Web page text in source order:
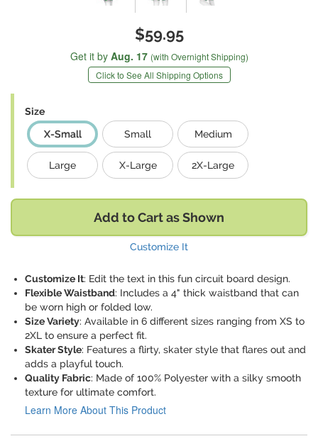
$59.95
Get it by Aug. 17 (with Overnight Shipping)
Click to See All Shipping Options
Size
X-Small
Small Medium
Large X-Large 2X-Large
Add to Cart as Shown
Customize It
Customize It: Edit the text in this fun circuit board design.
Flexible Waistband: Includes a 4" thick waistband that can
be worn high or folded low.
Size Variety: Available in 6 different sizes ranging from XS to
2XL to ensure a perfect fit.
Skater Style: Features a flirty, skater style that flares out and
adds a playful touch.
Quality Fabric: Made of 100% Polyester with a silky smooth
texture for ultimate comfort.
Learn More About This Product